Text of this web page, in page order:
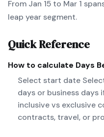
From Jan 15 to Mar 1
leap year segment.
Quick Reference
How to calculate Days
Select start date
days or business
inclusive vs exclusive
contracts, travel, or